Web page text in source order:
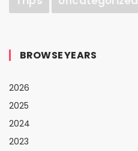
BROWSE YEARS
2026
2025
2024
2023